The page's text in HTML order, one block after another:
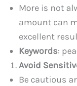
More is not
amount can
excellent
Keywords:
Avoid
Be cautious